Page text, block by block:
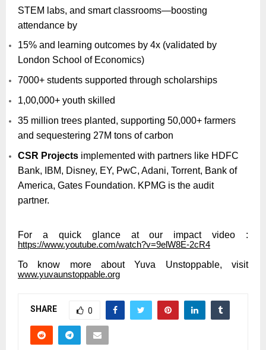
STEM labs, and smart classrooms—boosting
attendance by
15% and learning outcomes by 4x (validated by
London School of Economics)
7000+ students supported through scholarships
1,00,000+ youth skilled
35 million trees planted, supporting 50,000+ farmers
and sequestering 27M tons of carbon
CSR Projects implemented with partners like HDFC
Bank, IBM, Disney, EY, PwC, Adani, Torrent, Bank of
America, Gates Foundation. KPMG is the audit
partner.
For a quick glance at our impact video :
https://www.youtube.com/watch?v=9elW8E-2cR4
To know more about Yuva Unstoppable, visit
www.yuvaunstoppable.org
SHARE 0